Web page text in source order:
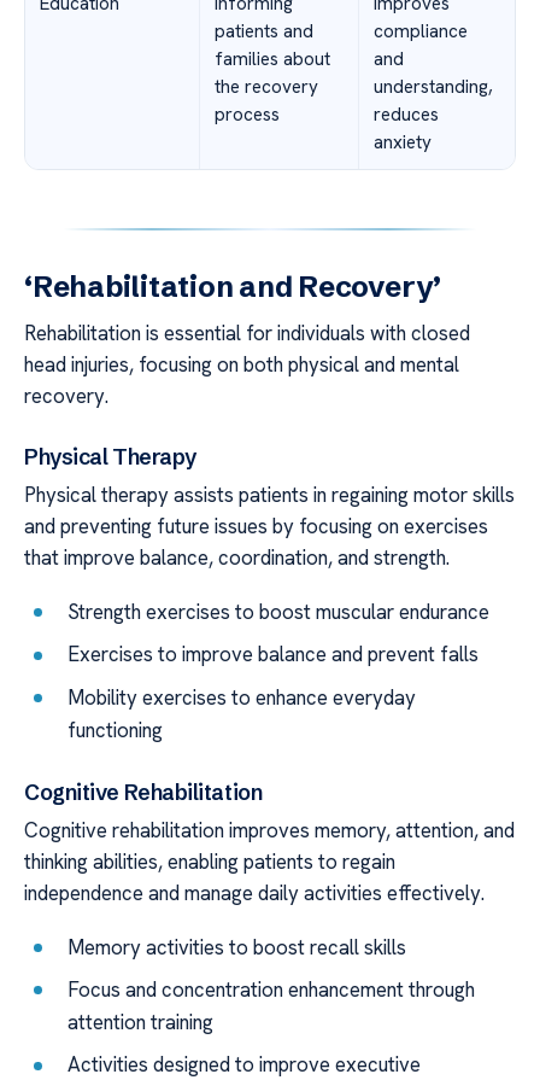
patients and
families about
the recovery
process
compliance
and
understanding,
reduces
anxiety
‘Rehabilitation and Recovery’
Rehabilitation is essential for individuals with closed
head injuries, focusing on both physical and mental
recovery.
Physical Therapy
Physical therapy assists patients in regaining motor skills
and preventing future issues by focusing on exercises
that improve balance, coordination, and strength.
Strength exercises to boost muscular endurance
Exercises to improve balance and prevent falls
Mobility exercises to enhance everyday
functioning
Cognitive Rehabilitation
Cognitive rehabilitation improves memory, attention, and
thinking abilities, enabling patients to regain
independence and manage daily activities effectively.
Memory activities to boost recall skills
Focus and concentration enhancement through
attention training
Activities designed to improve executive